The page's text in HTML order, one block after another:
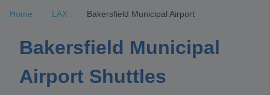
Home LAX Bakersfield Municipal Airport
Bakersfield Municipal
Airport Shuttles